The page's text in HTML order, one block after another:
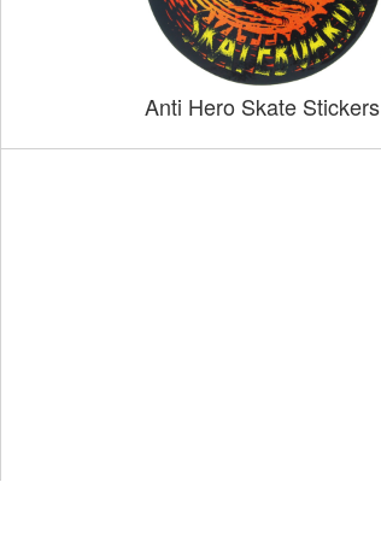
Anti Hero Skate Stickers